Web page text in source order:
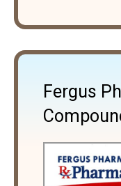
Fergus